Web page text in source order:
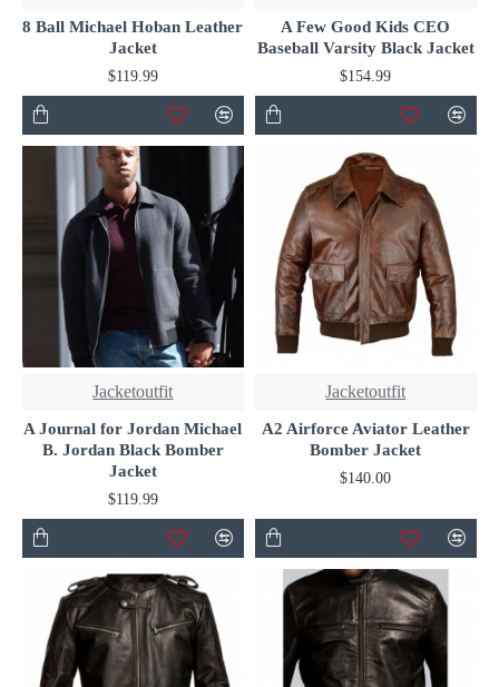
8 Ball Michael Hoban Leather
Jacket
$119.99
A Few Good Kids CEO
Baseball Varsity Black Jacket
$154.99
Jacketoutfit
A Journal for Jordan Michael
B. Jordan Black Bomber
Jacket
$119.99
Jacketoutfit
A2 Airforce Aviator Leather
Bomber Jacket
$140.00